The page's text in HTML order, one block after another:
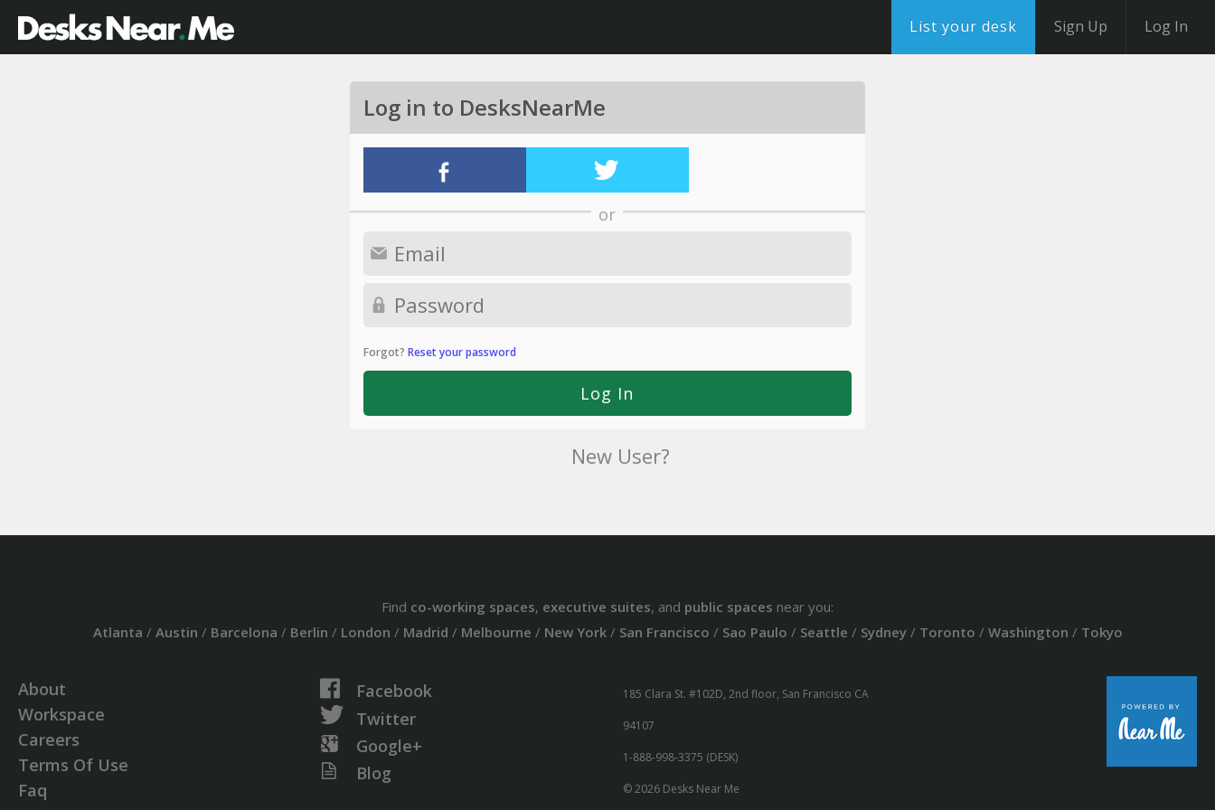
List your desk Sign Up Log In
Log in to DesksNearMe
or
Forgot? Reset your password
New User?
Find co-working spaces, executive suites, and public spaces near you:
Atlanta / Austin / Barcelona / Berlin / London / Madrid / Melbourne / New York/ San Francisco / Sao Paulo / Seattle / Sydney/ Toronto / Washington / Tokyo
About
Workspace
Careers
Terms Of Use
Faq
Facebook
Twitter
Google+
Blog
185 Clara St. #102D, 2nd floor, San Francisco CA
94107
1-888-998-3375 (DESK)
© 2026 Desks Near Me